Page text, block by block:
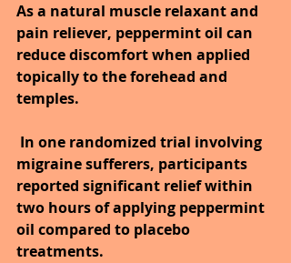
As a natural muscle relaxant and
pain reliever, peppermint oil can
reduce discomfort when applied
topically to the forehead and
temples.
In one randomized trial involving
migraine sufferers, participants
reported significant relief within
two hours of applying peppermint
oil compared to placebo
treatments.